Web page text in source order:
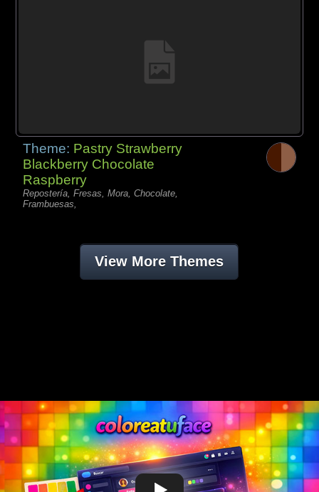
Theme: Pastry Strawberry
Blackberry Chocolate
Raspberry
Repostería, Fresas, Mora, Chocolate,
Frambuesas,
View More Themes